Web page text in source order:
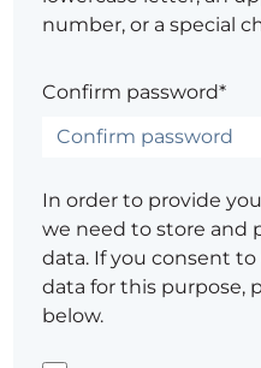
number, or a special
Confirm password*
In order to provide
we need to store and
data. If you consent
data for this purpose,
below.